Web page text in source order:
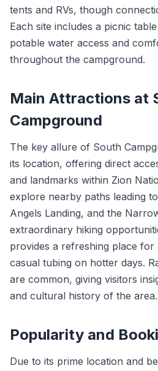
tents and RVs, though
Each site includes a picnic
potable water access and
throughout the campground.
Main Attractions at
Campground
The key allure of South
its location, offering direct
and landmarks within Zion
explore nearby paths leading
Angels Landing, and the
extraordinary hiking
provides a refreshing place for
casual tubing on hotter days.
are common, giving visitors
and cultural history of the area.
Popularity and
Due to its prime location and